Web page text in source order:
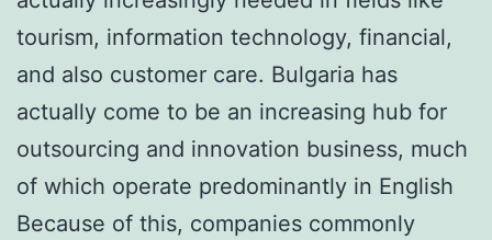
tourism, information technology, financial,
and also customer care. Bulgaria has
actually come to be an increasing hub for
outsourcing and innovation business, much
of which operate predominantly in English
Because of this, companies commonly